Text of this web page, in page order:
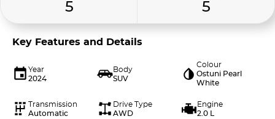
5 5
Key Features and Details
Year
2024
Body
SUV
Colour
Ostuni Pearl
White
Transmission
Automatic
Drive Type
AWD
Engine
2.0 L